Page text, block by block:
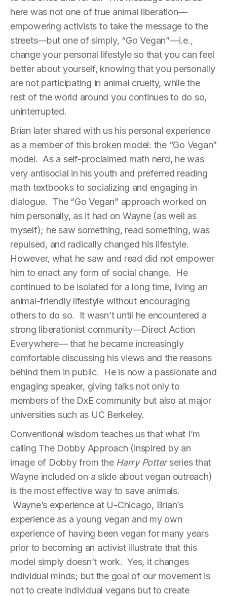
here was not one of true animal liberation—
empowering activists to take the message to the
streets—but one of simply, “Go Vegan”—i.e.,
change your personal lifestyle so that you can feel
better about yourself, knowing that you personally
are not participating in animal cruelty, while the
rest of the world around you continues to do so,
uninterrupted.
Brian later shared with us his personal experience
as a member of this broken model: the “Go Vegan”
model. As a self-proclaimed math nerd, he was
very antisocial in his youth and preferred reading
math textbooks to socializing and engaging in
dialogue. The “Go Vegan” approach worked on
him personally, as it had on Wayne (as well as
myself); he saw something, read something, was
repulsed, and radically changed his lifestyle.
However, what he saw and read did not empower
him to enact any form of social change. He
continued to be isolated for a long time, living an
animal-friendly lifestyle without encouraging
others to do so. It wasn’t until he encountered a
strong liberationist community—Direct Action
Everywhere— that he became increasingly
comfortable discussing his views and the reasons
behind them in public. He is now a passionate and
engaging speaker, giving talks not only to
members of the DxE community but also at major
universities such as UC Berkeley.
Conventional wisdom teaches us that what I’m
calling The Dobby Approach (inspired by an
image of Dobby from the Harry Potterseries that
Wayne included on a slide about vegan outreach)
is the most effective way to save animals.
Wayne’s experience at U-Chicago, Brian’s
experience as a young vegan and my own
experience of having been vegan for many years
prior to becoming an activist illustrate that this
model simply doesn’t work. Yes, it changes
individual minds; but the goal of our movement is
not to create individual vegans but to create